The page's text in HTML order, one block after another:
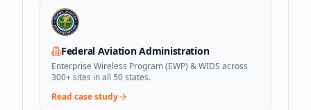
Federal Aviation Administration
Enterprise Wireless Program (EWP) & WIDS across
300+ sites in all 50 states.
Read case study